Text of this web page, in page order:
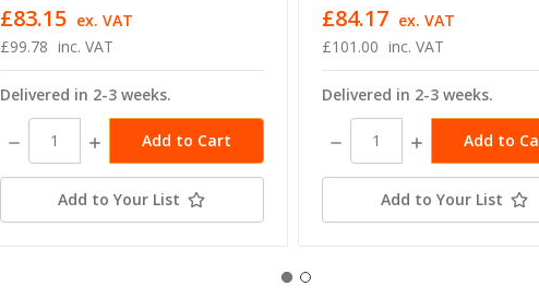
£99.78 inc. VAT
£83.15 ex. VAT
Delivered in 2-3 weeks.
Decrease
Quantity:
Increase
Add to Your List
£101.00 inc. VAT
£84.17 ex. VAT
Delivered in 2-3 weeks.
Decrease
Quantity:
Increase
Add to Your List